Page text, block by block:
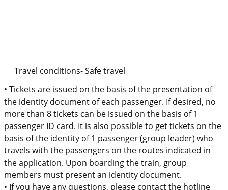
Travel conditions- Safetravel
• Tickets are issued on the basis of the presentation of
the identity document of each passenger. If desired, no
more than 8 tickets can be issued on the basis of 1
passenger ID card. It is also possible to get tickets on the
basis of the identity of 1 passenger (group leader) who
travels with the passengers on the routes indicated in
the application. Upon boarding the train, group
members must present an identity document.
• If you have any questions, please contact the hotline